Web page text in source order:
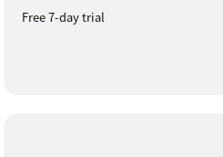
Free 7-day trial